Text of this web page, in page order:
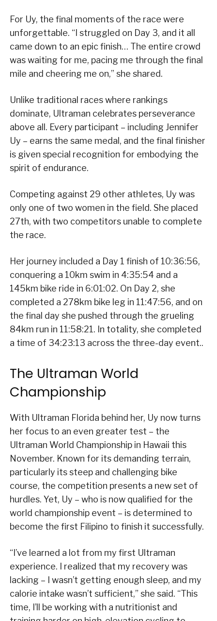
For Uy, the final moments of the race were
unforgettable. “I struggled on Day 3, and it all
came down to an epic finish… The entire crowd
was waiting for me, pacing me through the final
mile and cheering me on,” she shared.
Unlike traditional races where rankings
dominate, Ultraman celebrates perseverance
above all. Every participant – including Jennifer
Uy – earns the same medal, and the final finisher
is given special recognition for embodying the
spirit of endurance.
Competing against 29 other athletes, Uy was
only one of two women in the field. She placed
27th, with two competitors unable to complete
the race.
Her journey included a Day 1 finish of 10:36:56,
conquering a 10km swim in 4:35:54 and a
145km bike ride in 6:01:02. On Day 2, she
completed a 278km bike leg in 11:47:56, and on
the final day she pushed through the grueling
84km run in 11:58:21. In totality, she completed
a time of 34:23:13 across the three-day event..
The Ultraman World
Championship
With Ultraman Florida behind her, Uy now turns
her focus to an even greater test – the
Ultraman World Championship in Hawaii this
November. Known for its demanding terrain,
particularly its steep and challenging bike
course, the competition presents a new set of
hurdles. Yet, Uy – who is now qualified for the
world championship event – is determined to
become the first Filipino to finish it successfully.
“I’ve learned a lot from my first Ultraman
experience. I realized that my recovery was
lacking – I wasn’t getting enough sleep, and my
calorie intake wasn’t sufficient,” she said. “This
time, I’ll be working with a nutritionist and